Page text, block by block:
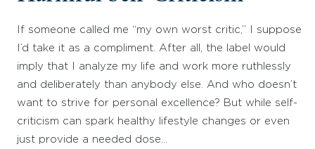
If someone called me “my own worst critic,” I suppose
I’d take it as a compliment. After all, the label would
imply that I analyze my life and work more ruthlessly
and deliberately than anybody else. And who doesn’t
want to strive for personal excellence? But while self-
criticism can spark healthy lifestyle changes or even
just provide a needed dose…